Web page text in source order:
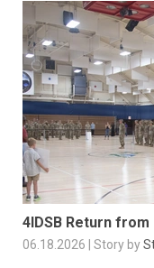
4IDSB Return
06.18.2026 | Story by